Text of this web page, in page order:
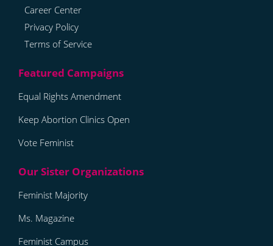
Career Center
Privacy Policy
Terms of Service
Equal Rights Amendment
Keep Abortion Clinics Open
Vote Feminist
Feminist Majority
Ms. Magazine
Feminist Campus